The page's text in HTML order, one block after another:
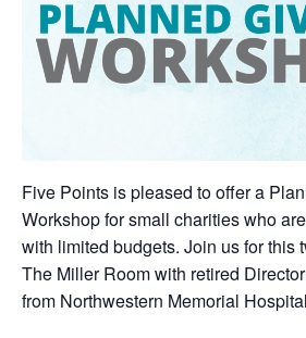
Five Points is pleased to offer a
Workshop for small charities who
with limited budgets. Join us for this
The Miller Room with retired
from Northwestern Memorial